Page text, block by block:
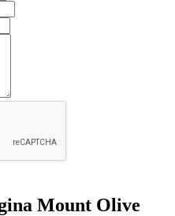
Mount Olive